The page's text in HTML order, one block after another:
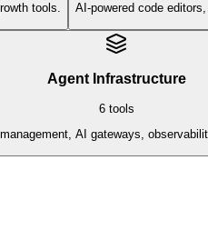
tools.
AI-powered code
Agent Infrastructure
6tools
AI gateways,